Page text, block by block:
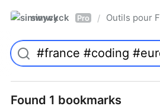
simwyck Pro / Outils pour
Found 1 bookmarks